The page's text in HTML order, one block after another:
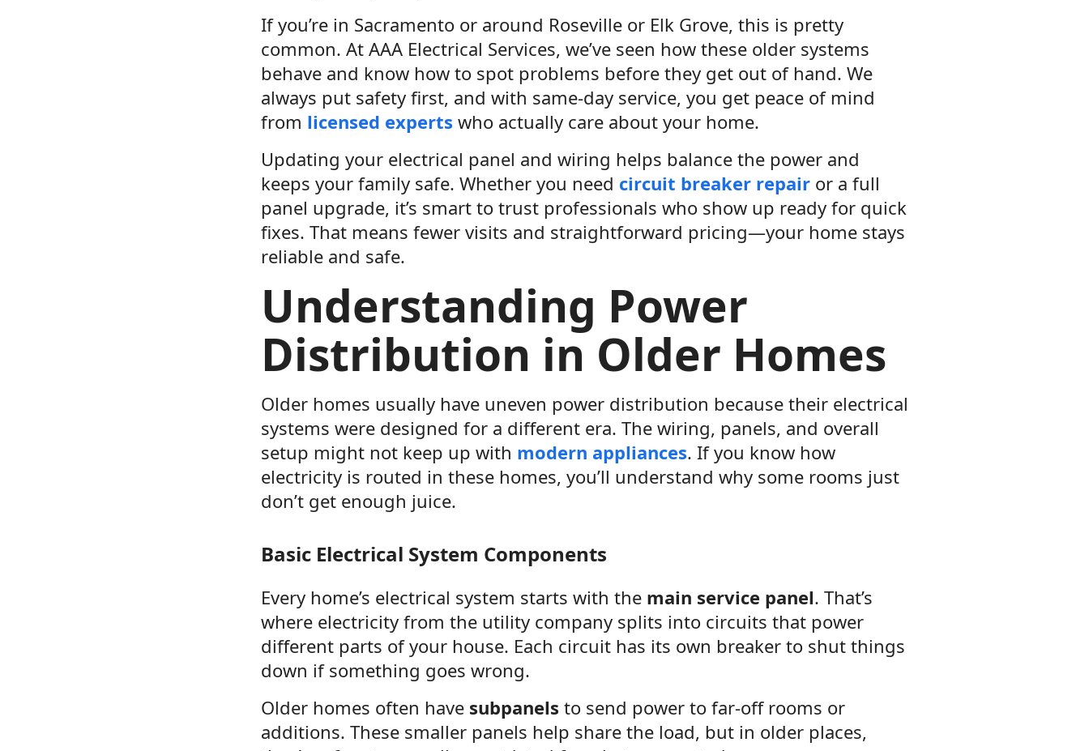
If you’re in Sacramento or around Roseville or Elk Grove, this is pretty
common. At AAA Electrical Services, we’ve seen how these older systems
behave and know how to spot problems before they get out of hand. We
always put safety first, and with same-day service, you get peace of mind
from licensed experts who actually care about your home.
Updating your electrical panel and wiring helps balance the power and
keeps your family safe. Whether you need circuit breaker repair or a full
panel upgrade, it’s smart to trust professionals who show up ready for quick
fixes. That means fewer visits and straightforward pricing—your home stays
reliable and safe.
Understanding Power
Distribution in Older Homes
Older homes usually have uneven power distribution because their electrical
systems were designed for a different era. The wiring, panels, and overall
setup might not keep up with modern appliances. If you know how
electricity is routed in these homes, you’ll understand why some rooms just
don’t get enough juice.
Basic Electrical System Components
Every home’s electrical system starts with the main service panel. That’s
where electricity from the utility company splits into circuits that power
different parts of your house. Each circuit has its own breaker to shut things
down if something goes wrong.
Older homes often have subpanels to send power to far-off rooms or
additions. These smaller panels help share the load, but in older places,